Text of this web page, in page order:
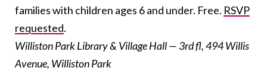
families with children ages 6 and under. Free. RSVP
requested.
Williston Park Library & Village Hall — 3rd fl, 494 Willis
Avenue, Williston Park